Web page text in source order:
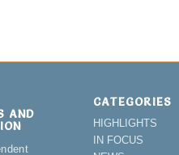
AND
CATEGORIES
HIGHLIGHTS
IN FOCUS